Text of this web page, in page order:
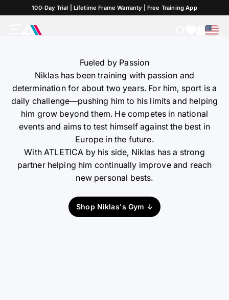
Skip to Content100-Day Trial | Lifetime Frame Warranty | Free Training App
ATLETICA Cart
CrossFit-Athlete
Fueled by Passion
Niklas has been training with passion and
determination for about two years. For him, sport is a
daily challenge—pushing him to his limits and helping
him grow beyond them. He competes in national
events and aims to test himself against the best in
Europe in the future.
With ATLETICA by his side, Niklas has a strong
partner helping him continually improve and reach
new personal bests.
Shop Niklas's Gym ↓